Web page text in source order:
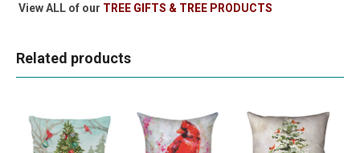
View ALL of our TREE GIFTS & TREE PRODUCTS
Related products